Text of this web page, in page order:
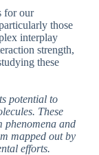
for our
those
interplay
strength,
these
potential to
These
phenomena and
mapped out by
efforts.